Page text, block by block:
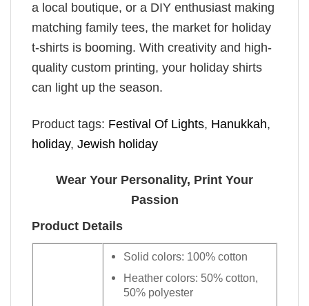
a local boutique, or a DIY enthusiast making
matching family tees, the market for holiday
t-shirts is booming. With creativity and high-
quality custom printing, your holiday shirts
can light up the season.
Product tags: Festival Of Lights, Hanukkah,
holiday, Jewish holiday
Wear Your Personality, Print Your
Passion
Product Details
Solid colors: 100% cotton
Heather colors: 50% cotton,
50% polyester